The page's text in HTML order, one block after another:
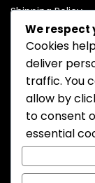
Shipping Policy
CONTACT
EMAIL:
ADDRESS:ROOM
FA YUEN
We respect
Cookies
deliver
traffic. You
allow by
to consent
essential